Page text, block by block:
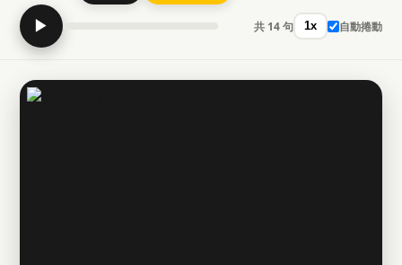
▶ 共 14 句 1x 自動捲動